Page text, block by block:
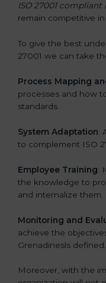
ISO 27001
remain competitive
To give the best
27001 we can take
Process Mapping
processes and how
standards.
System Adaptation:
to complement ISO
Employee Training:
the knowledge to
and internalize them.
Monitoring and
achieve the
Grenadinesls defined.
Moreover, with the